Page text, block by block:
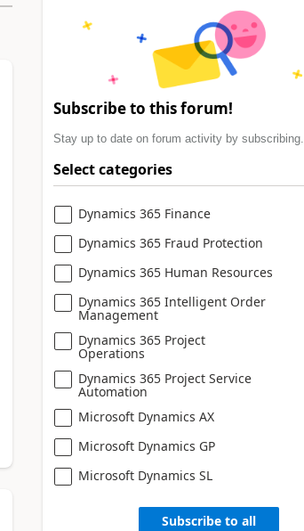
Subscribe to this forum!
Stay up to date on forum activity by subscribing.
Select categories
Dynamics 365 Finance
Dynamics 365 Fraud Protection
Dynamics 365 Human Resources
Dynamics 365 Intelligent Order
Management
Dynamics 365 Project
Operations
Dynamics 365 Project Service
Automation
Microsoft Dynamics AX
Microsoft Dynamics GP
Microsoft Dynamics SL
Subscribe to all